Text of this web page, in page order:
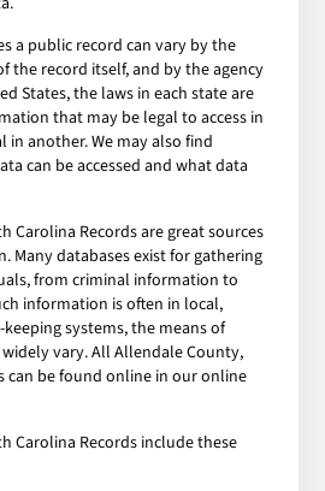
a public record can vary by the
the record itself, and by the agency
States, the laws in each state are
that may be legal to access in
in another. We may also find
can be accessed and what data
Carolina Records are great sources
Many databases exist for gathering
from criminal information to
information is often in local,
systems, the means of
vary. All Allendale County,
can be found online in our online
Carolina Records include these